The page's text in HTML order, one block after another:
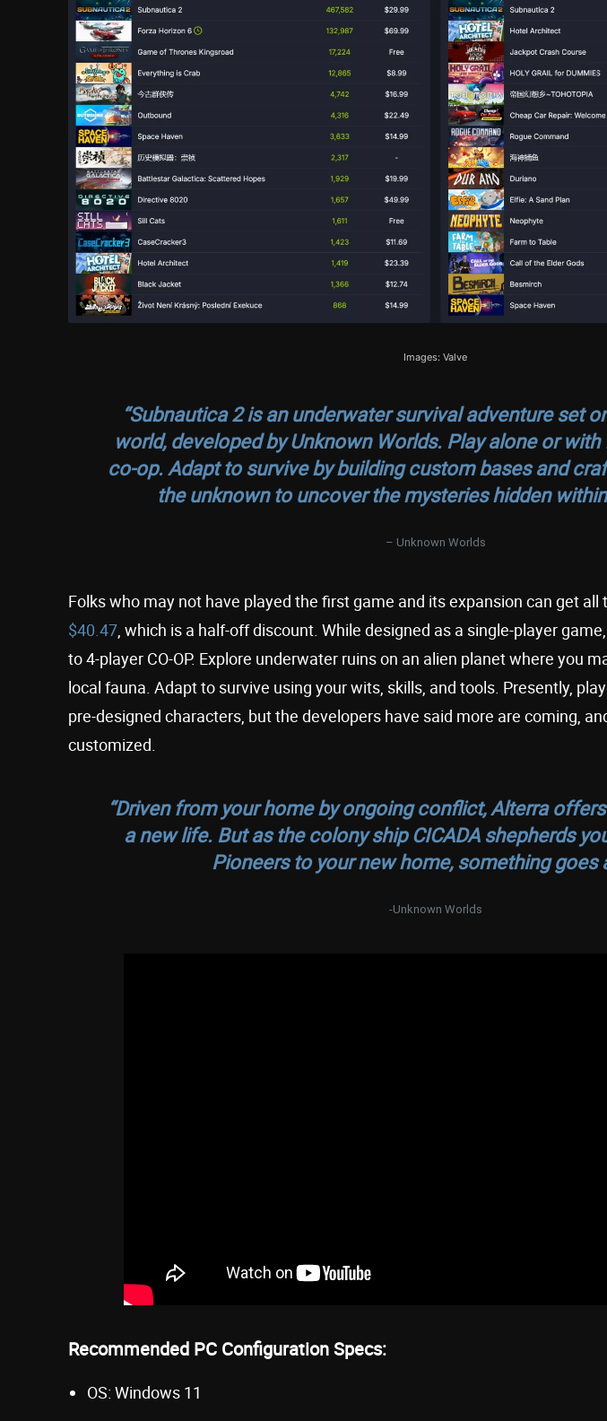
Images: Valve
“Subnautica 2 is an underwater survival adventure set
world, developed by Unknown Worlds. Play alone or
co-op. Adapt to survive by building custom bases and
the unknown to uncover the mysteries hidden
– Unknown Worlds
Folks who may not have played the first game and its expansion can get
$40.47, which is a half-off discount. While designed as a single-player
to 4-player CO-OP. Explore underwater ruins on an alien planet where you
local fauna. Adapt to survive using your wits, skills, and tools. Presently,
pre-designed characters, but the developers have said more are coming,
customized.
“Driven from your home by ongoing conflict, Alterra
a new life. But as the colony ship CICADA shepherds
Pioneers to your new home, something goes
-Unknown Worlds
Recommended PC Configuration Specs:
OS: Windows 11